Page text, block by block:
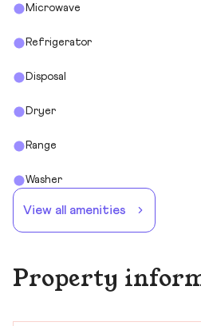
Microwave
Refrigerator
Disposal
Dryer
Range
Washer
View all amenities
Property